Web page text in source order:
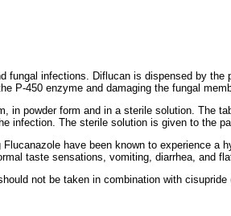
fungal infections. Diflucan is dispensed by the
P-450 enzyme and damaging the fungal
in powder form and in a sterile solution. The
infection. The sterile solution is given to the
Flucanazole have been known to experience a
taste sensations, vomiting, diarrhea, and
not be taken in combination with cisupride